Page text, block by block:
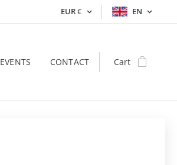
EUR€ EN
EVENTS CONTACT Cart